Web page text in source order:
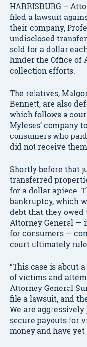
HARRISBURG –
filed a lawsuit
their company,
undisclosed
sold for a dollar
hinder the Office of
collection efforts.
The relatives,
Bennett, are also
which follows a
Myleses’ company
consumers who
did not receive
Shortly before that
transferred
for a dollar apiece.
bankruptcy, which
debt that they owed
Attorney General —
for consumers —
court ultimately
“This case is about
of victims and
Attorney General
file a lawsuit, and
We are
secure payouts for
money and have yet